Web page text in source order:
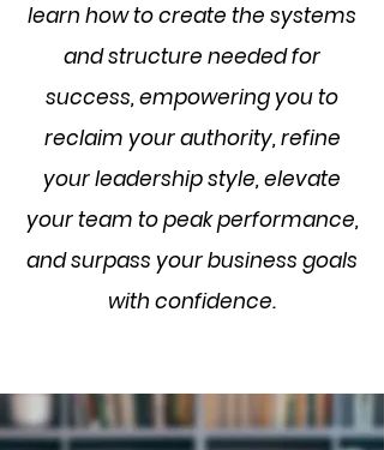
learn how to create the systems
and structure needed for
success, empowering you to
reclaim your authority, refine
your leadership style, elevate
your team to peak performance,
and surpass your business goals
with confidence.